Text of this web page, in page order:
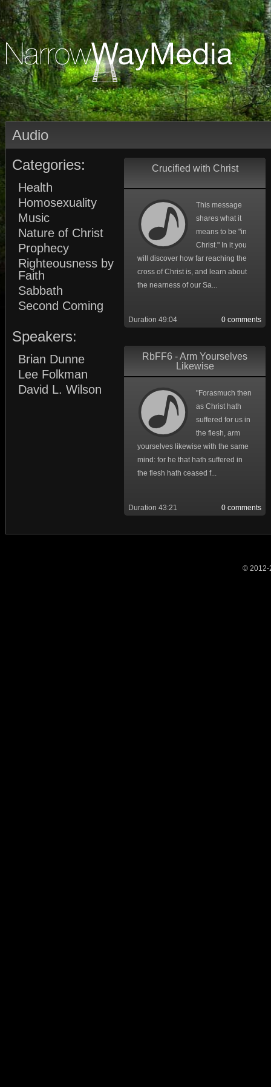
Audio
Categories:
Health
Homosexuality
Music
Nature of Christ
Prophecy
Righteousness by
Faith
Sabbath
Second Coming
Speakers:
Brian Dunne
Lee Folkman
David L. Wilson
Crucified with Christ
This message
shares what it
means to be "in
Christ." In it you
will discover how far reaching the
cross of Christ is, and learn about
the nearness of our Sa...
0 comments
Duration 49:04
RbFF6 - Arm Yourselves
Likewise
"Forasmuch then
as Christ hath
suffered for us in
the flesh, arm
yourselves likewise with the same
mind: for he that hath suffered in
the flesh hath ceased f...
0 comments
Duration 43:21
© 2012-